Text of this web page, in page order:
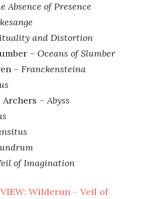
Absence of Presence
and Distortion
– Oceans of Slumber
– Franckensteina
Archers –Abyss
of Imagination
Wilderun – Veil of